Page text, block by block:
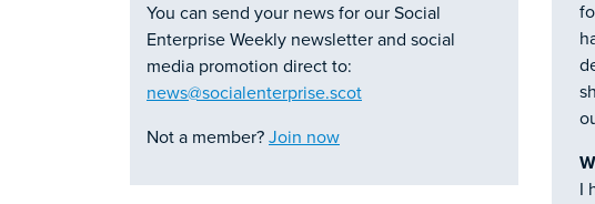
You can send your news for our Social
Enterprise Weekly newsletter and social
media promotion direct to:
news@socialenterprise.scot
Not a member? Join now
I